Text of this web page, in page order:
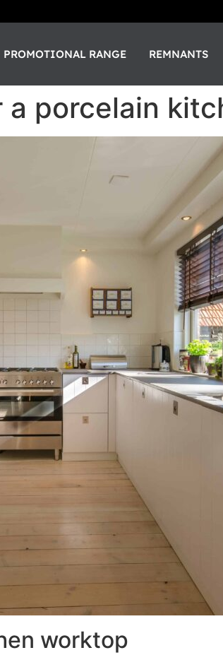
PROMOTIONAL RANGE REMNANTS
porcelain
worktop